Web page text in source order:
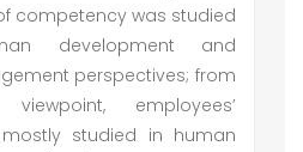
competency was studied
development and
perspectives; from
employees’
studied in human